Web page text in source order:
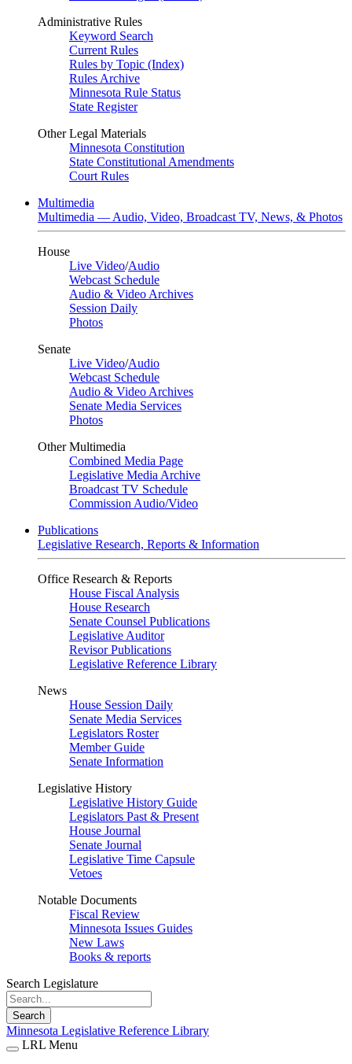
Administrative Rules
Keyword Search
Current Rules
Rules by Topic (Index)
Rules Archive
Minnesota Rule Status
State Register
Other Legal Materials
Minnesota Constitution
State Constitutional Amendments
Court Rules
Multimedia
Multimedia — Audio, Video, Broadcast TV, News, & Photos
House
Live Video/Audio
Webcast Schedule
Audio & Video Archives
Session Daily
Photos
Senate
Live Video/Audio
Webcast Schedule
Audio & Video Archives
Senate Media Services
Photos
Other Multimedia
Combined Media Page
Legislative Media Archive
Broadcast TV Schedule
Commission Audio/Video
Publications
Legislative Research, Reports & Information
Office Research & Reports
House Fiscal Analysis
House Research
Senate Counsel Publications
Legislative Auditor
Revisor Publications
Legislative Reference Library
News
House Session Daily
Senate Media Services
Legislators Roster
Member Guide
Senate Information
Legislative History
Legislative History Guide
Legislators Past & Present
House Journal
Senate Journal
Legislative Time Capsule
Vetoes
Notable Documents
Fiscal Review
Minnesota Issues Guides
New Laws
Books & reports
Search Legislature
Search
Minnesota Legislative Reference Library
LRL Menu